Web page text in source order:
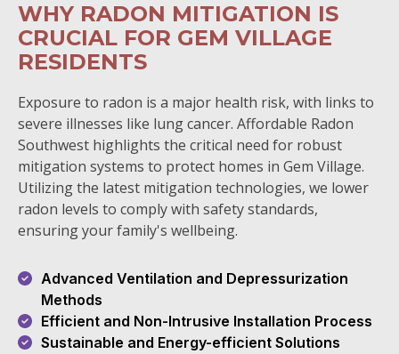
WHY RADON MITIGATION IS
CRUCIAL FOR GEM VILLAGE
RESIDENTS
Exposure to radon is a major health risk, with links to
severe illnesses like lung cancer. Affordable Radon
Southwest highlights the critical need for robust
mitigation systems to protect homes in Gem Village.
Utilizing the latest mitigation technologies, we lower
radon levels to comply with safety standards,
ensuring your family's wellbeing.
Advanced Ventilation and Depressurization
Methods
Efficient and Non-Intrusive Installation Process
Sustainable and Energy-efficient Solutions